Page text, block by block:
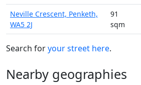
Neville Crescent, Penketh,
WA5 2J
91
sqm
Search foryour street here.
Nearby geographies